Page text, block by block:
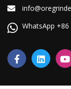
WhatsApp +86